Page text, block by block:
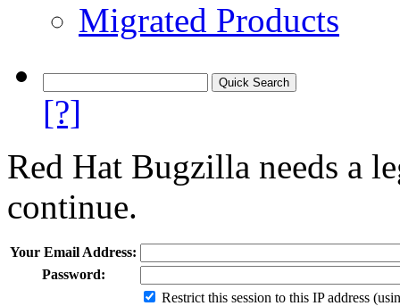
Migrated Products
[?]
Red Hat Bugzilla needs a
continue.
Your Email Address:
Password:
Restrict this session to this IP address